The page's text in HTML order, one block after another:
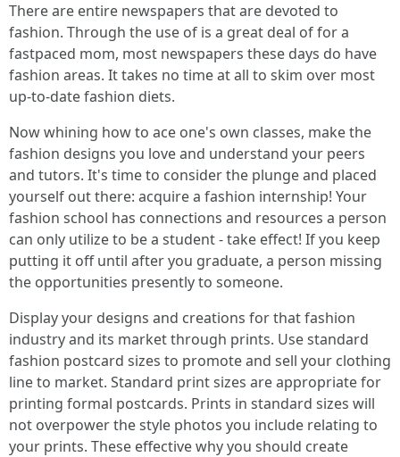
There are entire newspapers that are devoted to
fashion. Through the use of is a great deal of for a
fastpaced mom, most newspapers these days do have
fashion areas. It takes no time at all to skim over most
up-to-date fashion diets.
Now whining how to ace one's own classes, make the
fashion designs you love and understand your peers
and tutors. It's time to consider the plunge and placed
yourself out there: acquire a fashion internship! Your
fashion school has connections and resources a person
can only utilize to be a student - take effect! If you keep
putting it off until after you graduate, a person missing
the opportunities presently to someone.
Display your designs and creations for that fashion
industry and its market through prints. Use standard
fashion postcard sizes to promote and sell your clothing
line to market. Standard print sizes are appropriate for
printing formal postcards. Prints in standard sizes will
not overpower the style photos you include relating to
your prints. These effective why you should create